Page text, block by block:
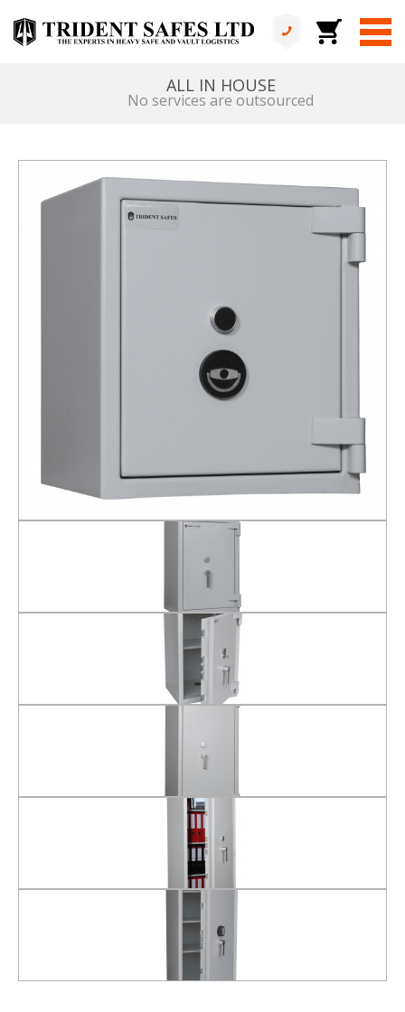
ALL IN HOUSE
No services are outsourced